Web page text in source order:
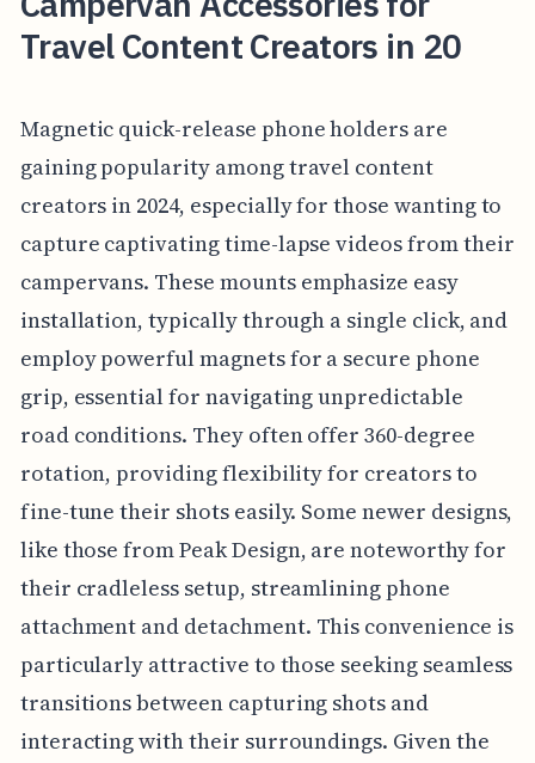
Travel Content Creators in 20
Magnetic quick-release phone holders are
gaining popularity among travel content
creators in 2024, especially for those wanting to
capture captivating time-lapse videos from their
campervans. These mounts emphasize easy
installation, typically through a single click, and
employ powerful magnets for a secure phone
grip, essential for navigating unpredictable
road conditions. They often offer 360-degree
rotation, providing flexibility for creators to
fine-tune their shots easily. Some newer designs,
like those from Peak Design, are noteworthy for
their cradleless setup, streamlining phone
attachment and detachment. This convenience is
particularly attractive to those seeking seamless
transitions between capturing shots and
interacting with their surroundings. Given the